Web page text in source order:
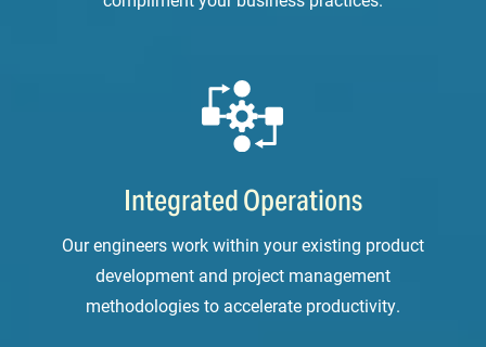
Integrated Operations
Our engineers work within your existing product
development and project management
methodologies to accelerate productivity.